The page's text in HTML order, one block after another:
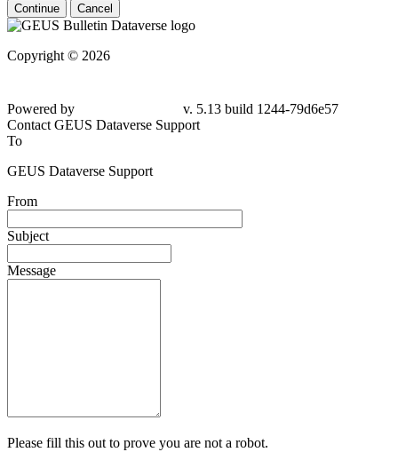
Continue Cancel
Copyright © 2026
Powered by
v. 5.13 build 1244-79d6e57
Contact GEUS Dataverse Support
To
GEUS Dataverse Support
From
Subject
Message
Please fill this out to prove you are not a robot.